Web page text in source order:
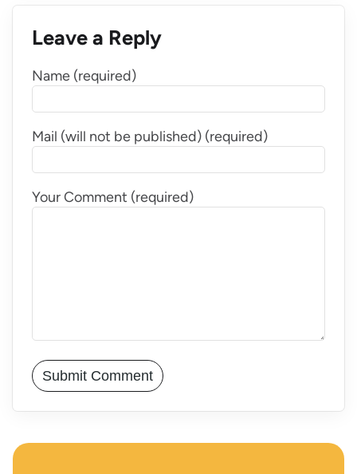
Leave a Reply
Name (required)
Mail (will not be published) (required)
Your Comment (required)